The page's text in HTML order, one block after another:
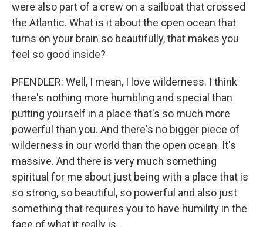
were also part of a crew on a sailboat that crossed
the Atlantic. What is it about the open ocean that
turns on your brain so beautifully, that makes you
feel so good inside?
PFENDLER: Well, I mean, I love wilderness. I think
there's nothing more humbling and special than
putting yourself in a place that's so much more
powerful than you. And there's no bigger piece of
wilderness in our world than the open ocean. It's
massive. And there is very much something
spiritual for me about just being with a place that is
so strong, so beautiful, so powerful and also just
something that requires you to have humility in the
face of what it really is.